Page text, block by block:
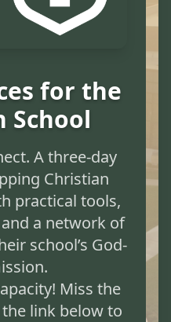
for the
School
A three-day
Christian
practical tools,
a network of
school’s God-
Miss the
link below to